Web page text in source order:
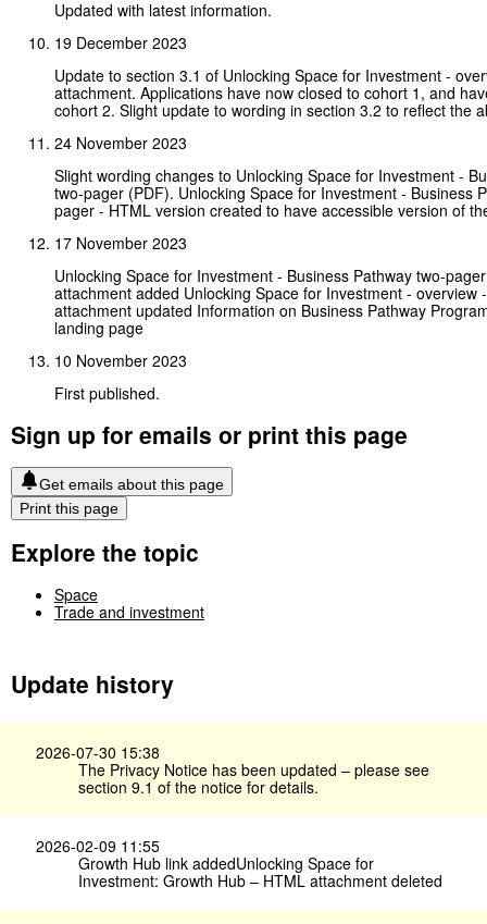
Updated with latest information.
19 December 2023
Update to section 3.1 of Unlocking Space for Investment -
attachment. Applications have now closed to cohort 1, and
cohort 2. Slight update to wording in section 3.2 to reflect the
24 November 2023
Slight wording changes to Unlocking Space for Investment -
two-pager (PDF). Unlocking Space for Investment - Business
pager - HTML version created to have accessible version of
17 November 2023
Unlocking Space for Investment - Business Pathway two-
attachment added Unlocking Space for Investment - overview
attachment updated Information on Business Pathway
landing page
10 November 2023
First published.
Sign up for emails or print this page
Get emails about this page
Print this page
Explore the topic
Space
Trade and investment
Update history
2026-07-30 15:38
The Privacy Notice has been updated – please see
section 9.1 of the notice for details.
2026-02-09 11:55
Growth Hub link addedUnlocking Space for
Investment: Growth Hub​ – HTML attachment deleted